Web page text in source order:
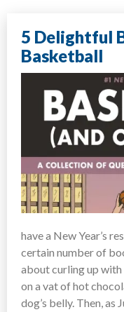
5 Delightful
Basketball
have a New Year’s
certain number of
about curling up
on a vat of hot
dog’s belly. Then, as